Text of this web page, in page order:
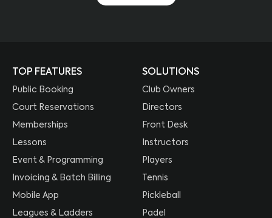
TOP FEATURES
Public Booking
Court Reservations
Memberships
Lessons
Event & Programming
Invoicing & Batch Billing
Mobile App
Leagues & Ladders
SOLUTIONS
Club Owners
Directors
Front Desk
Instructors
Players
Tennis
Pickleball
Padel